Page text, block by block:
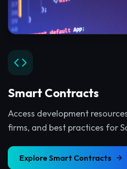
Smart Contracts
Access development
firms, and best practices for
Explore Smart Contracts